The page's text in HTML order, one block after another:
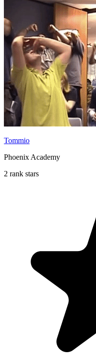
Tommio
Phoenix Academy
2 rank stars